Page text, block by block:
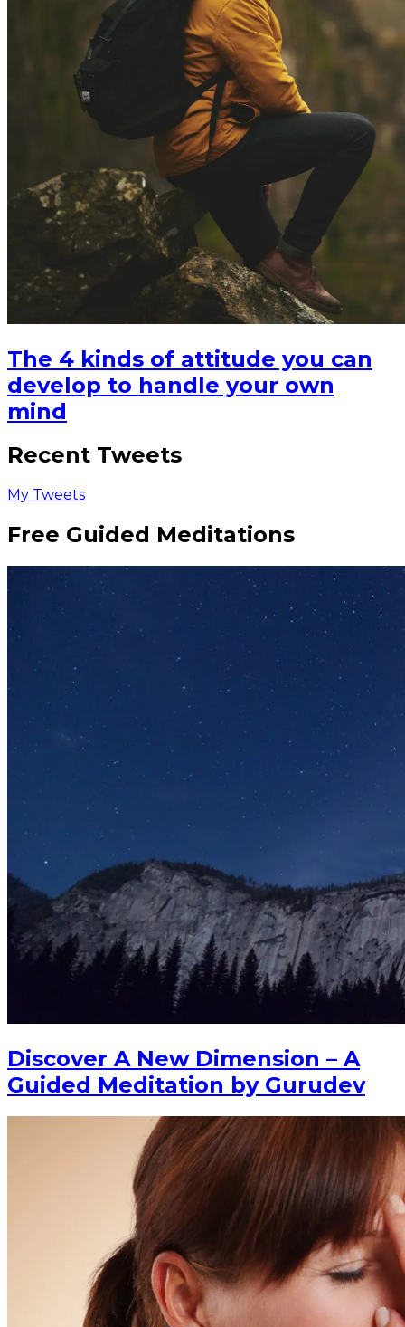
The 4 kinds of attitude you can
develop to handle your own
mind
Recent Tweets
My Tweets
Free Guided Meditations
Discover A New Dimension – A
Guided Meditation by Gurudev